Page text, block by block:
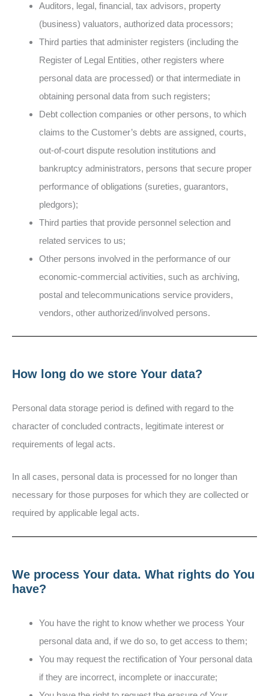
Auditors, legal, financial, tax advisors, property
(business) valuators, authorized data processors;
Third parties that administer registers (including the
Register of Legal Entities, other registers where
personal data are processed) or that intermediate in
obtaining personal data from such registers;
Debt collection companies or other persons, to which
claims to the Customer’s debts are assigned, courts,
out-of-court dispute resolution institutions and
bankruptcy administrators, persons that secure proper
performance of obligations (sureties, guarantors,
pledgors);
Third parties that provide personnel selection and
related services to us;
Other persons involved in the performance of our
economic-commercial activities, such as archiving,
postal and telecommunications service providers,
vendors, other authorized/involved persons.
How long do we store Your data?
Personal data storage period is defined with regard to the
character of concluded contracts, legitimate interest or
requirements of legal acts.
In all cases, personal data is processed for no longer than
necessary for those purposes for which they are collected or
required by applicable legal acts.
We process Your data. What rights do You
have?
You have the right to know whether we process Your
personal data and, if we do so, to get access to them;
You may request the rectification of Your personal data
if they are incorrect, incomplete or inaccurate;